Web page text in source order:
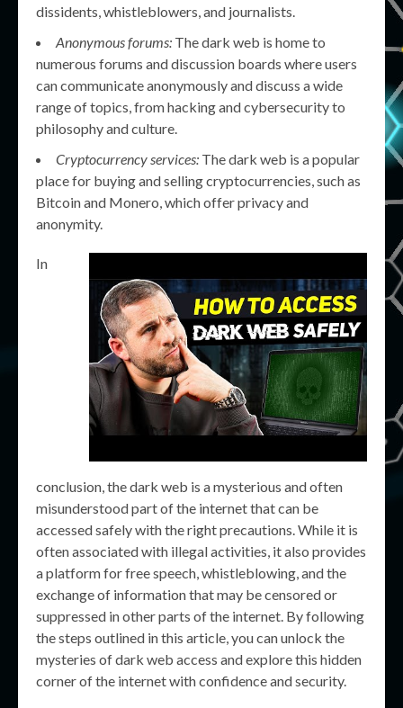
dissidents, whistleblowers, and journalists.
Anonymous forums: The dark web is home to
numerous forums and discussion boards where users
can communicate anonymously and discuss a wide
range of topics, from hacking and cybersecurity to
philosophy and culture.
Cryptocurrency services: The dark web is a popular
place for buying and selling cryptocurrencies, such as
Bitcoin and Monero, which offer privacy and
anonymity.
In
conclusion, the dark web is a mysterious and often
misunderstood part of the internet that can be
accessed safely with the right precautions. While it is
often associated with illegal activities, it also provides
a platform for free speech, whistleblowing, and the
exchange of information that may be censored or
suppressed in other parts of the internet. By following
the steps outlined in this article, you can unlock the
mysteries of dark web access and explore this hidden
corner of the internet with confidence and security.